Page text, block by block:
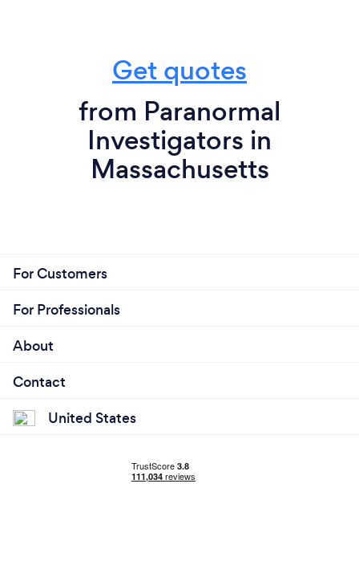
Get quotes
from Paranormal
Investigators in
Massachusetts
For Customers
For Professionals
About
Contact
United States